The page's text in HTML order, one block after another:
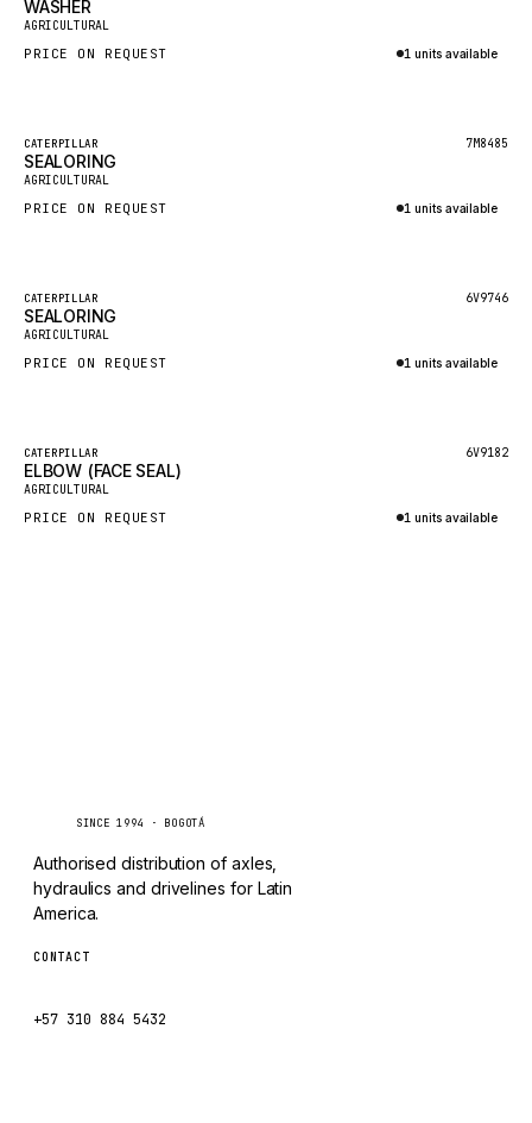
HEIL
GROVE CRANE
GEHL
FORD
CLARK
JLC
KOBELCO
New
WASHER
AGRICULTURAL
PRICE ON REQUEST 1 units available
Featured
New
CATERPILLAR 7M8485
SEALORING
AGRICULTURAL
PRICE ON REQUEST 1 units available
Featured
New
CATERPILLAR 6V9746
SEALORING
AGRICULTURAL
PRICE ON REQUEST 1 units available
Featured
New
CATERPILLAR 6V9182
ELBOW (FACE SEAL)
AGRICULTURAL
PRICE ON REQUEST 1 units available
SINCE 1994 · BOGOTÁ
Authorised distribution of axles,
hydraulics and drivelines for Latin
America.
CONTACT
+57 310 884 5432